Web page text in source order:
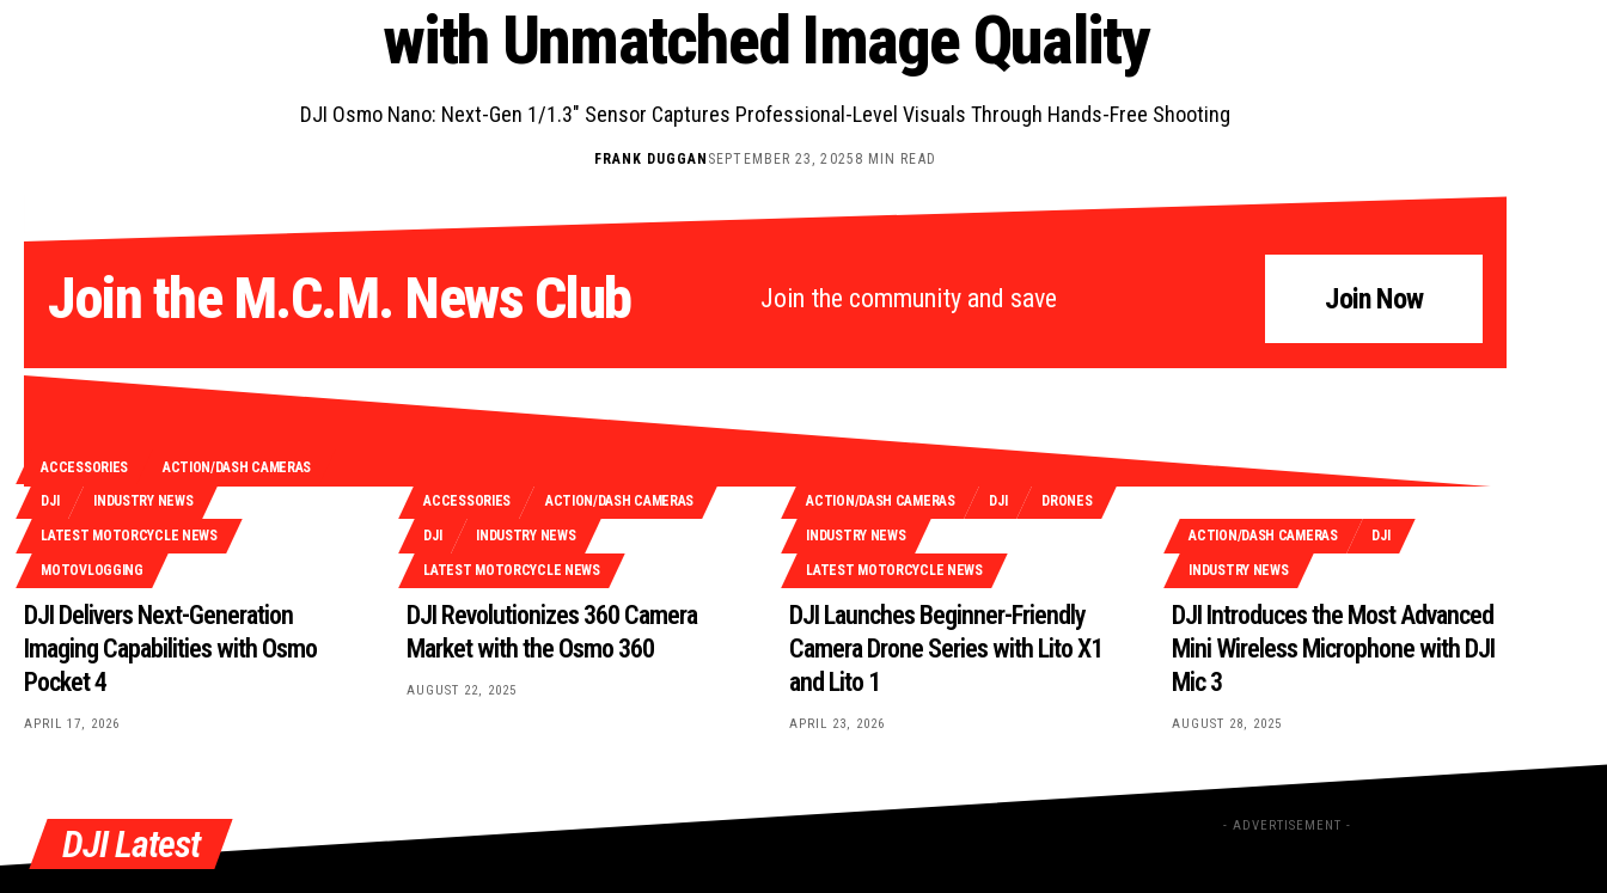
with Unmatched Image Quality
DJI Osmo Nano: Next-Gen 1/1.3″ Sensor Captures Professional-Level Visuals Through Hands-Free Shooting
FRANK DUGGAN SEPTEMBER 23, 2025 8 MIN READ
Join the M.C.M. News Club Join the community and save Join Now
ACCESSORIES ACTION/DASH CAMERAS
DJI INDUSTRY NEWS
LATEST MOTORCYCLE NEWS
MOTOVLOGGING
DJI Delivers Next-Generation
Imaging Capabilities with Osmo
Pocket 4
APRIL 17, 2026
ACCESSORIES ACTION/DASH CAMERAS
DJI INDUSTRY NEWS
LATEST MOTORCYCLE NEWS
DJI Revolutionizes 360 Camera
Market with the Osmo 360
AUGUST 22, 2025
ACTION/DASH CAMERAS DJI DRONES
INDUSTRY NEWS
LATEST MOTORCYCLE NEWS
DJI Launches Beginner-Friendly
Camera Drone Series with Lito X1
and Lito 1
APRIL 23, 2026
ACTION/DASH CAMERAS DJI
INDUSTRY NEWS
DJI Introduces the Most Advanced
Mini Wireless Microphone with DJI
Mic 3
AUGUST 28, 2025
DJI Latest - ADVERTISEMENT -